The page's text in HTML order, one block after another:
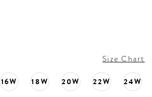
Size Chart
16W 18W 20W 22W 24W